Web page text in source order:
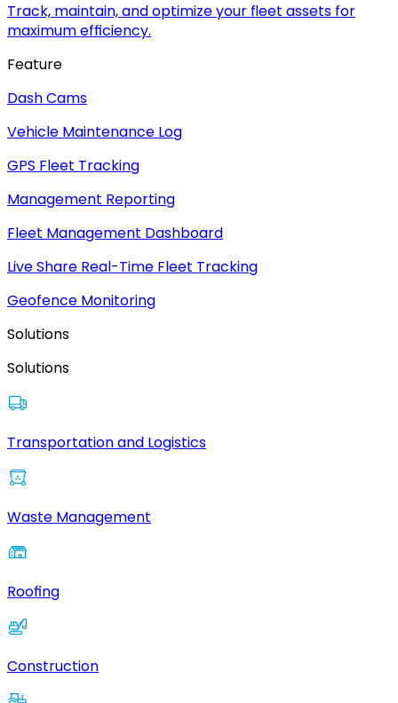
Track, maintain, and optimize your fleet assets for
maximum efficiency.
Feature
Dash Cams
Vehicle Maintenance Log
GPS Fleet Tracking
Management Reporting
Fleet Management Dashboard
Live Share Real-Time Fleet Tracking
Geofence Monitoring
Solutions
Solutions
Transportation and Logistics
Waste Management
Roofing
Construction